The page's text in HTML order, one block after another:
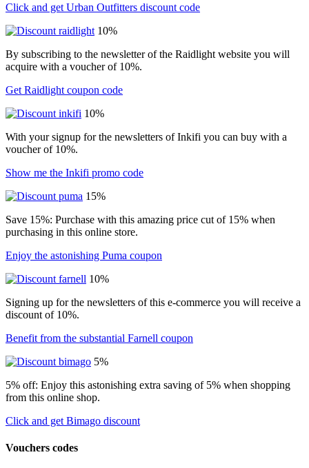
Click and get Urban Outfitters discount code
10%
By subscribing to the newsletter of the Raidlight website you will
acquire with a voucher of 10%.
Get Raidlight coupon code
10%
With your signup for the newsletters of Inkifi you can buy with a
voucher of 10%.
Show me the Inkifi promo code
15%
Save 15%: Purchase with this amazing price cut of 15% when
purchasing in this online store.
Enjoy the astonishing Puma coupon
10%
Signing up for the newsletters of this e-commerce you will receive a
discount of 10%.
Benefit from the substantial Farnell coupon
5%
5% off: Enjoy this astonishing extra saving of 5% when shopping
from this online shop.
Click and get Bimago discount
Vouchers codes